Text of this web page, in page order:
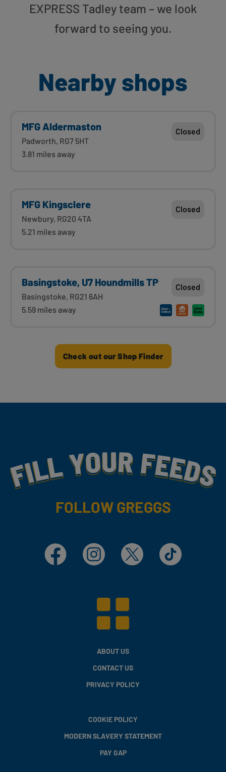
EXPRESS Tadley team – we look
forward to seeing you.
Nearby shops
MFG Aldermaston
Padworth, RG7 5HT
3.81 miles away
Closed
MFG Kingsclere
Newbury, RG20 4TA
5.21 miles away
Closed
Basingstoke, U7 Houndmills TP
Basingstoke, RG21 6AH
5.59 miles away
Closed
Check out our Shop Finder
Fill Your Feeds With Yummy
FOLLOW GREGGS
Facebook Instagram X TikTok
ABOUT US
CONTACT US
PRIVACY POLICY
COOKIE POLICY
MODERN SLAVERY STATEMENT
PAY GAP